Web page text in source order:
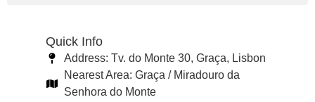
Quick Info
Address: Tv. do Monte 30, Graça, Lisbon
Nearest Area: Graça / Miradouro da
Senhora do Monte